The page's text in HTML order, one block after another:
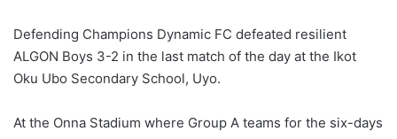
Defending Champions Dynamic FC defeated resilient
ALGON Boys 3-2 in the last match of the day at the Ikot
Oku Ubo Secondary School, Uyo.
At the Onna Stadium where Group A teams for the six-days